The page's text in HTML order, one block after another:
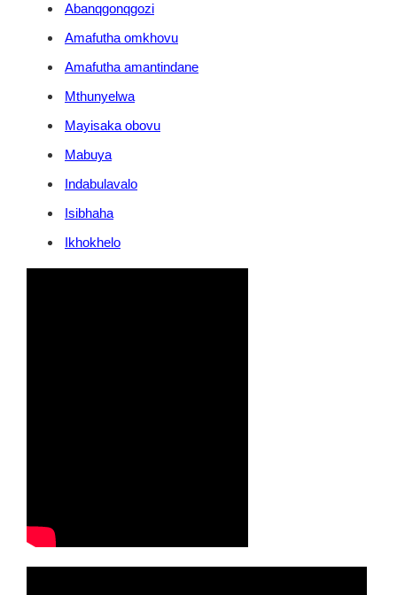
Abanqgonqgozi
Amafutha omkhovu
Amafutha amantindane
Mthunyelwa
Mayisaka obovu
Mabuya
Indabulavalo
Isibhaha
Ikhokhelo